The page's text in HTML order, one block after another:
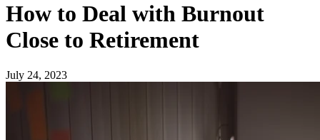
How to Deal with Burnout
Close to Retirement
July 24, 2023